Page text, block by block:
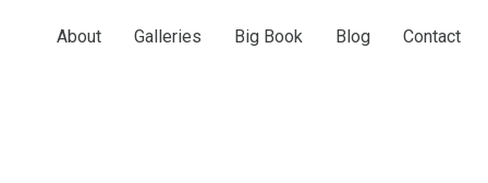
About Galleries Big Book Blog Contact